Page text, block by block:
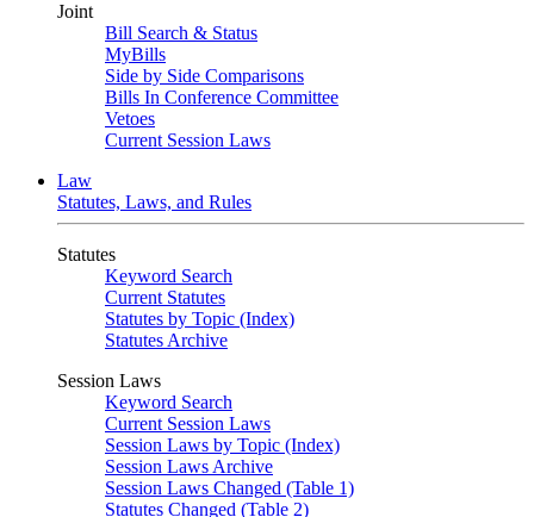
Joint
Bill Search & Status
MyBills
Side by Side Comparisons
Bills In Conference Committee
Vetoes
Current Session Laws
Law
Statutes, Laws, and Rules
Statutes
Keyword Search
Current Statutes
Statutes by Topic (Index)
Statutes Archive
Session Laws
Keyword Search
Current Session Laws
Session Laws by Topic (Index)
Session Laws Archive
Session Laws Changed (Table 1)
Statutes Changed (Table 2)